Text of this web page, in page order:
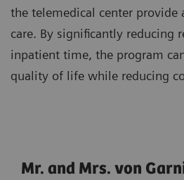
the telemedical center provide
care. By significantly reducing
inpatient time, the program
quality of life while reducing
Mr. and Mrs. von